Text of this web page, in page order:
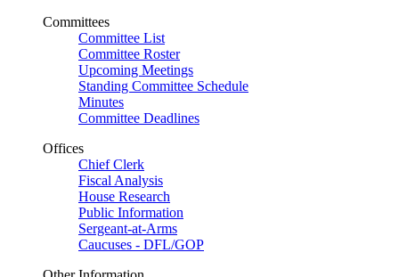
Committees
Committee List
Committee Roster
Upcoming Meetings
Standing Committee Schedule
Minutes
Committee Deadlines
Offices
Chief Clerk
Fiscal Analysis
House Research
Public Information
Sergeant-at-Arms
Caucuses - DFL/GOP